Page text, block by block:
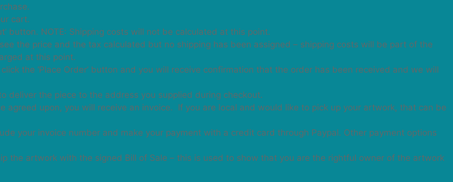
cart.
button. NOTE: Shipping costs will not be calculated at this point.
the price and the tax calculated but no shipping has been assigned – shipping costs will be part of the
at this point.
the ‘Place Order’ button and you will receive confirmation that the order has been received and we will
deliver the piece to the address you supplied during checkout.
agreed upon, you will receive an invoice. If you are local and would like to pick up your artwork, that can be
your invoice number and make your payment with a credit card through Paypal. Other payment options
the artwork with the signed Bill of Sale – this is used to show that you are the rightful owner of the artwork